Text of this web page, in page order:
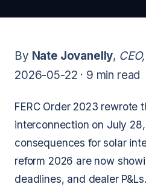
By Nate Jovanelly,
2026-05-22 · 9 min read
FERC Order 2023 rewrote
interconnection on July
consequences for solar
reform 2026 are now
deadlines, and dealer